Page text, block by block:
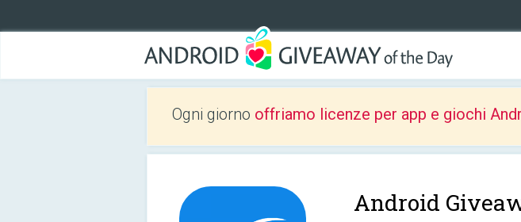
Ogni giorno offriamo licenze per app e giochi
Android